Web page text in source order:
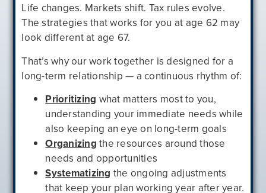
Life changes. Markets shift. Tax rules evolve.
The strategies that works for you at age 62 may
look different at age 67.
That’s why our work together is designed for a
long-term relationship — a continuous rhythm of:
Prioritizing what matters most to you,
understanding your immediate needs while
also keeping an eye on long-term goals
Organizing the resources around those
needs and opportunities
Systematizing the ongoing adjustments
that keep your plan working year after year.